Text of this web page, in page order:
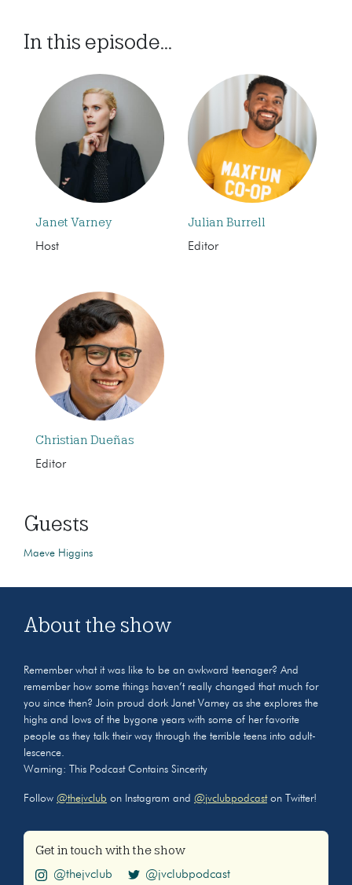
In this episode...
Janet Varney
Host
Julian Burrell
Editor
Christian Dueñas
Editor
Guests
Maeve Higgins
About the show
Remember what it was like to be an awkward teenager? And
remember how some things haven’t really changed that much for
you since then? Join proud dork Janet Varney as she explores the
highs and lows of the bygone years with some of her favorite
people as they talk their way through the terrible teens into adult-
lescence.
Warning: This Podcast Contains Sincerity
Follow @thejvclub on Instagram and @jvclubpodcaston Twitter!
Get in touch with the show
@thejvclub @jvclubpodcast